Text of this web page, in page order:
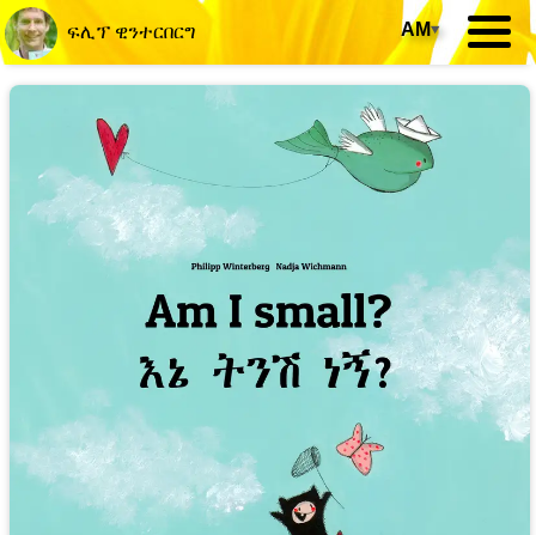
ፍሊፕ ዊንተርበርግ AM▾